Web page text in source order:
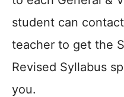
student can
teacher to get the
Revised Syllabus
you.